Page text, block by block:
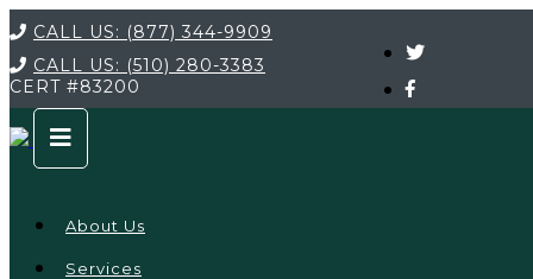
CALL US: (877) 344-9909
CALL US: (510) 280-3383
CERT #83200
About Us
Services